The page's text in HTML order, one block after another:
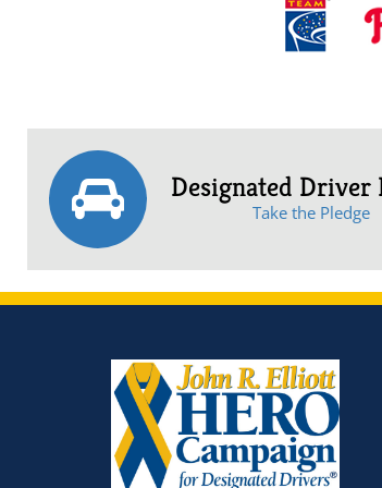
Designated Driver
Take the Pledge